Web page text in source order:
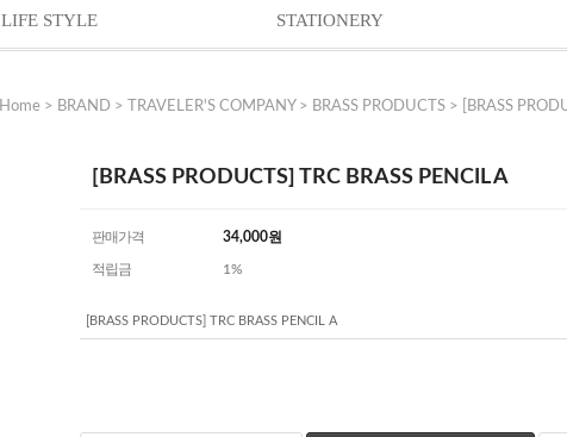
LIFE STYLE STATIONERY
Home > BRAND > TRAVELER'S COMPANY> BRASS PRODUCTS > [BRASS
[BRASS PRODUCTS] TRC BRASS PENCIL A
판매가격 34,000원
적립금 1%
[BRASS PRODUCTS] TRC BRASS PENCIL A